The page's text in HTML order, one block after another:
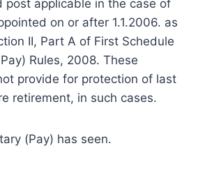
post applicable in the case of
on or after 1.1.2006. as
II, Part A of First Schedule
Rules, 2008. These
provide for protection of last
retirement, in such cases.
(Pay) has seen.